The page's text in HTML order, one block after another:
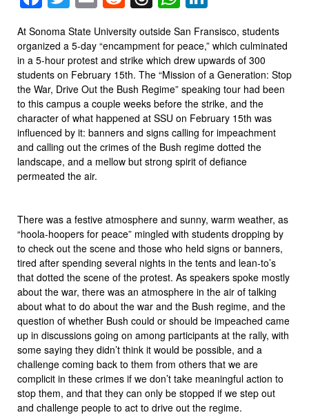
At Sonoma State University outside San Fransisco, students
organized a 5-day “encampment for peace,” which culminated
in a 5-hour protest and strike which drew upwards of 300
students on February 15th. The “Mission of a Generation: Stop
the War, Drive Out the Bush Regime” speaking tour had been
to this campus a couple weeks before the strike, and the
character of what happened at SSU on February 15th was
influenced by it: banners and signs calling for impeachment
and calling out the crimes of the Bush regime dotted the
landscape, and a mellow but strong spirit of defiance
permeated the air.
There was a festive atmosphere and sunny, warm weather, as
“hoola-hoopers for peace” mingled with students dropping by
to check out the scene and those who held signs or banners,
tired after spending several nights in the tents and lean-to’s
that dotted the scene of the protest. As speakers spoke mostly
about the war, there was an atmosphere in the air of talking
about what to do about the war and the Bush regime, and the
question of whether Bush could or should be impeached came
up in discussions going on among participants at the rally, with
some saying they didn’t think it would be possible, and a
challenge coming back to them from others that we are
complicit in these crimes if we don’t take meaningful action to
stop them, and that they can only be stopped if we step out
and challenge people to act to drive out the regime.